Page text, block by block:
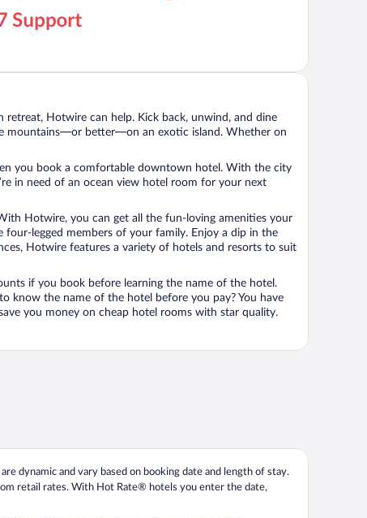
Hotwire can help. Kick back, unwind, and dine
mountains—or better—on an exotic island. Whether on
you book a comfortable downtown hotel. With the city
in need of an ocean view hotel room for your next
Hotwire, you can get all the fun-loving amenities your
legged members of your family. Enjoy a dip in the
Hotwire features a variety of hotels and resorts to suit
if you book before learning the name of the hotel.
know the name of the hotel before you pay? You have
you money on cheap hotel rooms with star quality.
dynamic and vary based on booking date and length of stay.
retail rates. With Hot Rate® hotels you enter the date,